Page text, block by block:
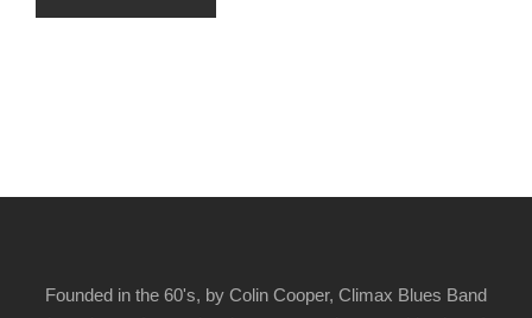
Founded in the 60's, by Colin Cooper, Climax Blues Band